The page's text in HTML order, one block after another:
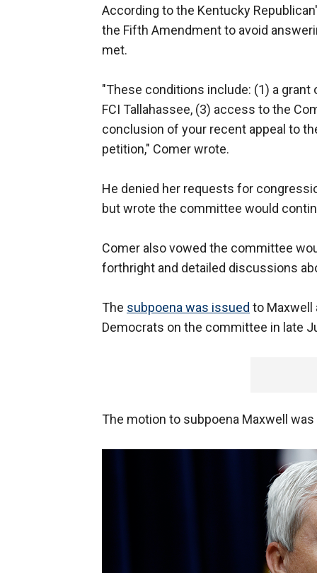
According to the Kentucky
the Fifth Amendment to avoid
met.
"These conditions include: (1) a
FCI Tallahassee, (3) access to the
conclusion of your recent appeal to
petition," Comer wrote.
He denied her requests for
but wrote the committee would
Comer also vowed the committee
forthright and detailed discussions
The subpoena was issued to Maxwell
Democrats on the committee in late
The motion to subpoena Maxwell